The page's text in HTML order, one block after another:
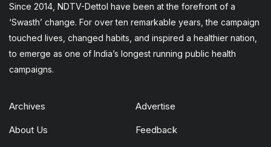
Since 2014, NDTV-Dettol have been at the forefront of a
‘Swasth’ change. For over ten remarkable years, the campaign
touched lives, changed habits, and inspired a healthier nation,
to emerge as one of India’s longest running public health
campaigns.
Archives Advertise
About Us Feedback